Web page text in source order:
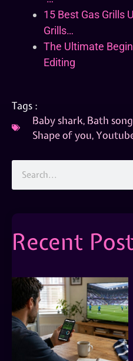
15 Best Gas Grills
Grills…
The Ultimate
Editing
Tags :
Baby shark, Bath song
Shape of you,
Recent